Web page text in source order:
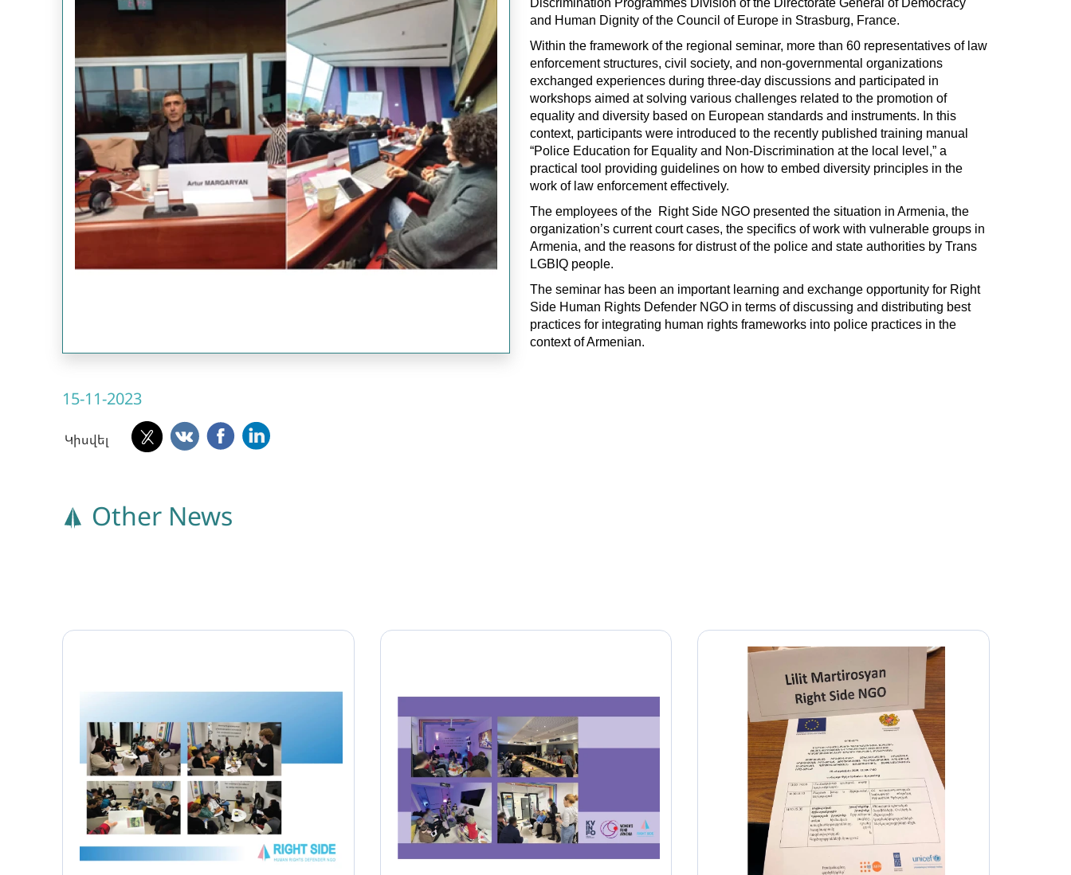
Discrimination Programmes Division of the Directorate General of Democracy
and Human Dignity of the Council of Europe in Strasburg, France.
Within the framework of the regional seminar, more than 60 representatives of law
enforcement structures, civil society, and non-governmental organizations
exchanged experiences during three-day discussions and participated in
workshops aimed at solving various challenges related to the promotion of
equality and diversity based on European standards and instruments. In this
context, participants were introduced to the recently published training manual
“Police Education for Equality and Non-Discrimination at the local level,” a
practical tool providing guidelines on how to embed diversity principles in the
work of law enforcement effectively.
The employees of the Right Side NGO presented the situation in Armenia, the
organization’s current court cases, the specifics of work with vulnerable groups in
Armenia, and the reasons for distrust of the police and state authorities by Trans
LGBIQ people.
The seminar has been an important learning and exchange opportunity for Right
Side Human Rights Defender NGO in terms of discussing and distributing best
practices for integrating human rights frameworks into police practices in the
context of Armenian.
15-11-2023
Կիսվել
Other News